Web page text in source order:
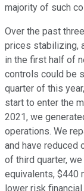
majority of such
Over the past
prices stabilizing,
in the first half of
controls could be
quarter of this
start to enter the
2021, we
operations. We
and have reduced
of third quarter,
equivalents, $440
lower risk